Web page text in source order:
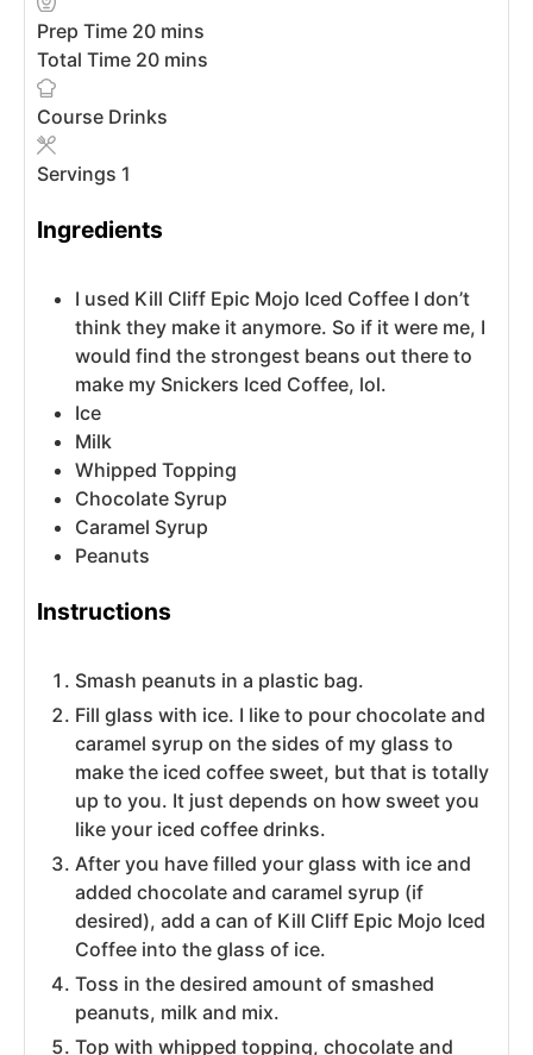
Prep Time 20 mins
Total Time 20 mins
Course Drinks
Servings 1
Ingredients
I used Kill Cliff Epic Mojo Iced Coffee I don’t
think they make it anymore. So if it were me, I
would find the strongest beans out there to
make my Snickers Iced Coffee, lol.
Ice
Milk
Whipped Topping
Chocolate Syrup
Caramel Syrup
Peanuts
Instructions
Smash peanuts in a plastic bag.
Fill glass with ice. I like to pour chocolate and
caramel syrup on the sides of my glass to
make the iced coffee sweet, but that is totally
up to you. It just depends on how sweet you
like your iced coffee drinks.
After you have filled your glass with ice and
added chocolate and caramel syrup (if
desired), add a can of Kill Cliff Epic Mojo Iced
Coffee into the glass of ice.
Toss in the desired amount of smashed
peanuts, milk and mix.
Top with whipped topping, chocolate and